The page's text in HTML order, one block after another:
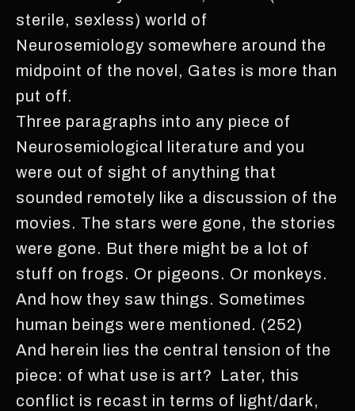
sterile, sexless) world of
Neurosemiology somewhere around the
midpoint of the novel, Gates is more than
put off.
Three paragraphs into any piece of
Neurosemiological literature and you
were out of sight of anything that
sounded remotely like a discussion of the
movies. The stars were gone, the stories
were gone. But there might be a lot of
stuff on frogs. Or pigeons. Or monkeys.
And how they saw things. Sometimes
human beings were mentioned. (252)
And herein lies the central tension of the
piece: of what use is art? Later, this
conflict is recast in terms of light/dark,